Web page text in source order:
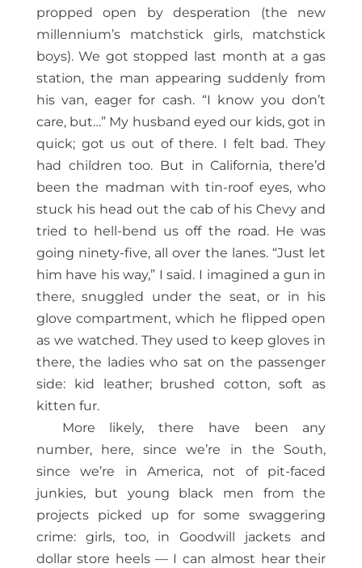
propped open by desperation (the new
millennium’s matchstick girls, matchstick
boys). We got stopped last month at a gas
station, the man appearing suddenly from
his van, eager for cash. “I know you don’t
care, but…” My husband eyed our kids, got in
quick; got us out of there. I felt bad. They
had children too. But in California, there’d
been the madman with tin-roof eyes, who
stuck his head out the cab of his Chevy and
tried to hell-bend us off the road. He was
going ninety-five, all over the lanes. “Just let
him have his way,” I said. I imagined a gun in
there, snuggled under the seat, or in his
glove compartment, which he flipped open
as we watched. They used to keep gloves in
there, the ladies who sat on the passenger
side: kid leather; brushed cotton, soft as
kitten fur.
More likely, there have been any
number, here, since we’re in the South,
since we’re in America, not of pit-faced
junkies, but young black men from the
projects picked up for some swaggering
crime: girls, too, in Goodwill jackets and
dollar store heels — I can almost hear their